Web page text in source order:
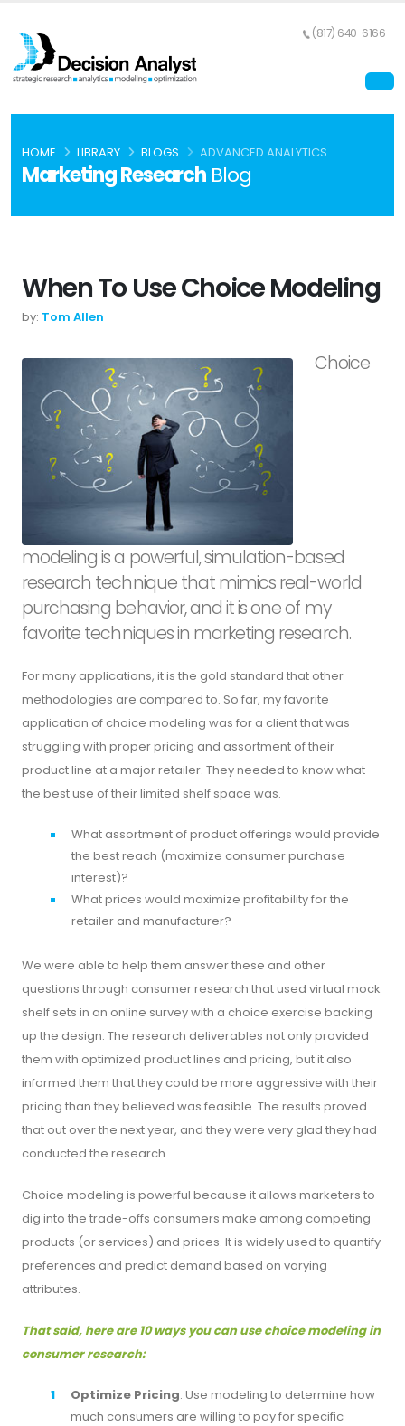
(817) 640-6166
Marketing Research Blog
HOME LIBRARY BLOGS ADVANCED ANALYTICS
When To Use Choice Modeling
by: Tom Allen
Choice
modeling is a powerful, simulation-based
research technique that mimics real-world
purchasing behavior, and it is one of my
favorite techniques in marketing research.
For many applications, it is the gold standard that other
methodologies are compared to. So far, my favorite
application of choice modeling was for a client that was
struggling with proper pricing and assortment of their
product line at a major retailer. They needed to know what
the best use of their limited shelf space was.
What assortment of product offerings would provide
the best reach (maximize consumer purchase
interest)?
What prices would maximize profitability for the
retailer and manufacturer?
We were able to help them answer these and other
questions through consumer research that used virtual mock
shelf sets in an online survey with a choice exercise backing
up the design. The research deliverables not only provided
them with optimized product lines and pricing, but it also
informed them that they could be more aggressive with their
pricing than they believed was feasible. The results proved
that out over the next year, and they were very glad they had
conducted the research.
Choice modeling is powerful because it allows marketers to
dig into the trade-offs consumers make among competing
products (or services) and prices. It is widely used to quantify
preferences and predict demand based on varying
attributes.
That said, here are 10 ways you can use choice modeling in
consumer research:
Optimize Pricing: Use modeling to determine how
much consumers are willing to pay for specific